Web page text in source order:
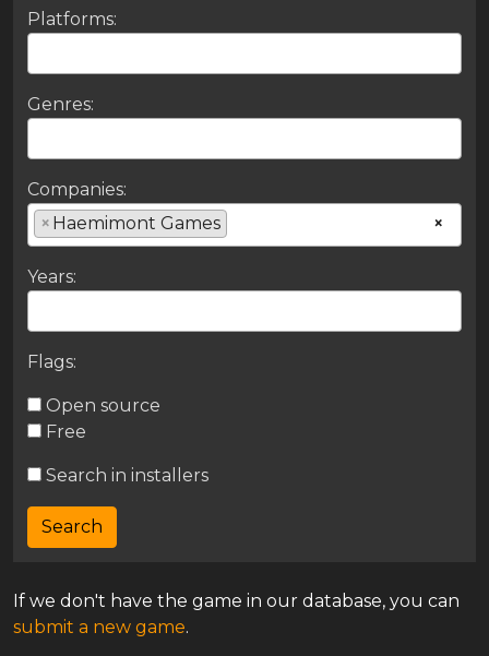
Platforms:
Genres:
Companies:
×
× Haemimont Games
Years:
Flags:
Open source
Free
Search in installers
If we don't have the game in our database, you can
submit a new game.